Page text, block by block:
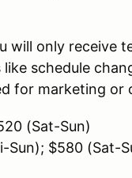
will only receive
schedule
for marketing or
(Sat-Sun)
Sun); $580 (Sat-